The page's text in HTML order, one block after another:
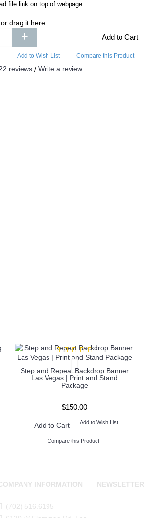
file link on top of webpage.
or drag it here.
+ Add to Cart
Add to Wish List Compare this Product
22 reviews / Write a review
Step and Repeat Backdrop Banner
Las Vegas | Print and Stand
Package
$150.00
Add to Cart Add to Wish List
Compare this Product
INFORMATION
(702) 516.6195
NEWSLETTER